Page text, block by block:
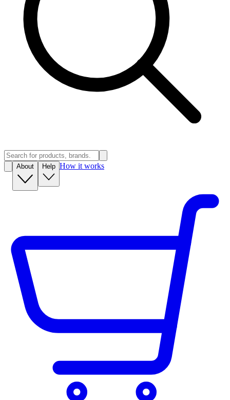
About Help How it works